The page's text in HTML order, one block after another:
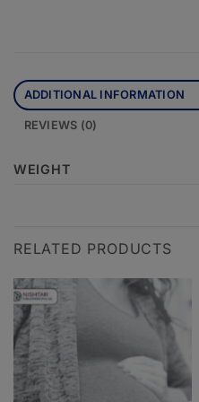
ADDITIONAL INFORMATION
REVIEWS (0)
WEIGHT
RELATED PRODUCTS